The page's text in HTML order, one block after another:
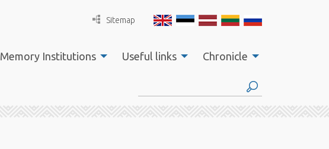
Sitemap
Memory Institutions Useful links Chronicle